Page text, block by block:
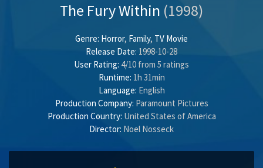
The Fury Within (1998)
Genre: Horror, Family, TV Movie
Release Date: 1998-10-28
User Rating: 4/10 from 5 ratings
Runtime: 1h 31min
Language: English
Production Company: Paramount Pictures
Production Country: United States of America
Director: Noel Nosseck